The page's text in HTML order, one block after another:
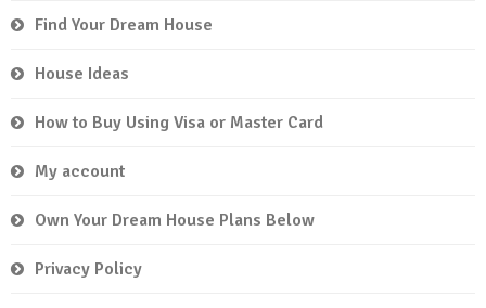
Find Your Dream House
House Ideas
How to Buy Using Visa or Master Card
My account
Own Your Dream House Plans Below
Privacy Policy